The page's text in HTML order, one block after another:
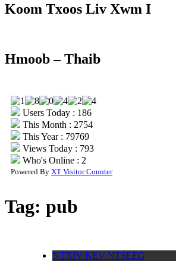
Koom Txoos Liv Xwm I
Hmoob – Thaib
Users Today : 186
This Month : 2754
This Year : 79769
Views Today : 793
Who's Online : 2
Powered By XT Visitor Counter
Tag: pub
NTXIV KEV NTSEEG